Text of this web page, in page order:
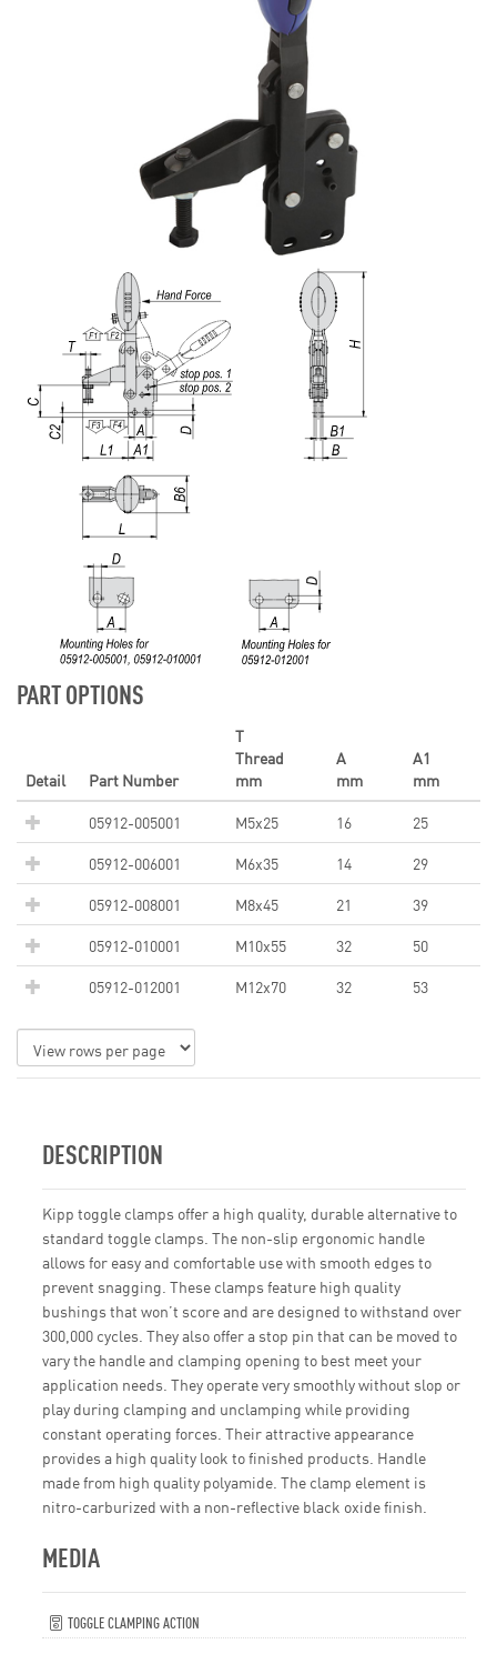
PART OPTIONS
Detail Part Number
T
Thread
mm
A
mm
A1
mm
05912-005001
M5x25 16
25
05912-006001
M6x35 14
29
05912-008001
M8x45 21
39
05912-010001
M10x55 32
50
05912-012001
M12x70 32 53
DESCRIPTION
Kipp toggle clamps offer a high quality, durable alternative to
standard toggle clamps. The non-slip ergonomic handle
allows for easy and comfortable use with smooth edges to
prevent snagging. These clamps feature high quality
bushings that won’t score and are designed to withstand over
300,000 cycles. They also offer a stop pin that can be moved to
vary the handle and clamping opening to best meet your
application needs. They operate very smoothly without slop or
play during clamping and unclamping while providing
constant operating forces. Their attractive appearance
provides a high quality look to finished products. Handle
made from high quality polyamide. The clamp element is
nitro-carburized with a non-reflective black oxide finish.
MEDIA
TOGGLE CLAMPING ACTION